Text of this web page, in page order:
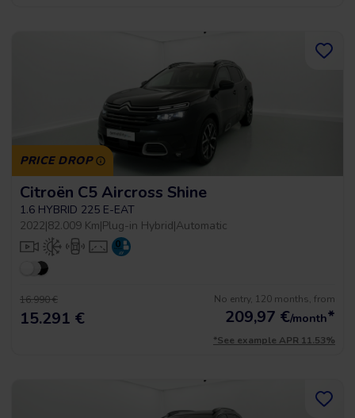
PRICE DROP
Citroën C5 Aircross Shine
1.6 HYBRID 225 E-EAT
2022|82.009 Km|Plug-in Hybrid|Automatic
16.990 €
15.291 €
No entry, 120 months, from
209,97 €/month*
*See example APR 11.53%